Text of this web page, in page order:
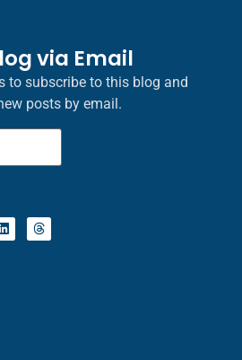
via Email
to subscribe to this blog and
posts by email.